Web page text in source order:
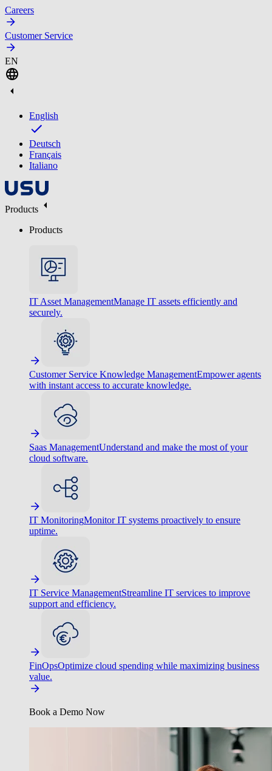
Careers
Customer Service
EN
English
Deutsch
Français
Italiano
Products
Products
IT Asset ManagementManage IT assets efficiently and
securely.
Customer Service Knowledge ManagementEmpower agents
with instant access to accurate knowledge.
Saas ManagementUnderstand and make the most of your
cloud software.
IT MonitoringMonitor IT systems proactively to ensure
uptime.
IT Service ManagementStreamline IT services to improve
support and efficiency.
FinOpsOptimize cloud spending while maximizing business
value.
Book a Demo Now